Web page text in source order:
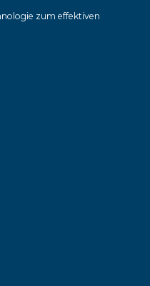
zum effektiven